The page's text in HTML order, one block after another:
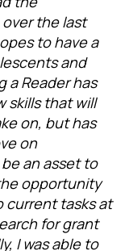
the last
to have a
and
a Reader has
skills that will
on, but has
on
an asset to
opportunity
current tasks at
for grant
I was able to